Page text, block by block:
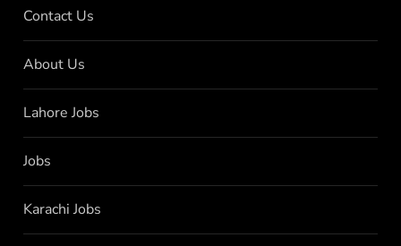
Contact Us
About Us
Lahore Jobs
Jobs
Karachi Jobs